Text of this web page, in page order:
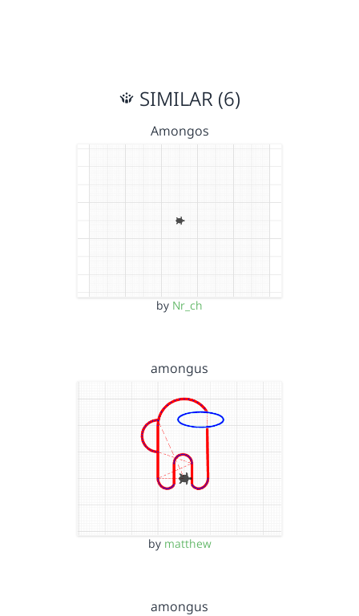
SIMILAR (6)
Amongos
by Nr_ch
amongus
by matthew
amongus